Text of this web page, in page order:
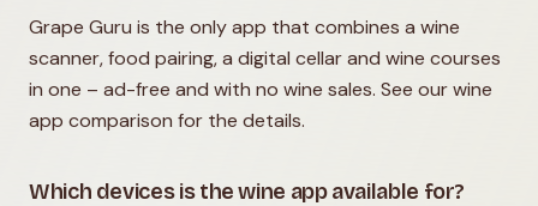
Grape Guru is the only app that combines a wine
scanner, food pairing, a digital cellar and wine courses
in one – ad-free and with no wine sales. See our wine
app comparison for the details.
Which devices is the wine app available for?